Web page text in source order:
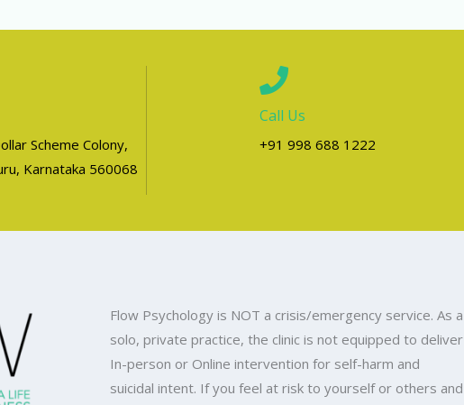
Scheme Colony,
Karnataka 560068
Call Us
+91 998 688 1222
Flow Psychology is NOT a crisis/emergency service. As a
solo, private practice, the clinic is not equipped to deliver
In-person or Online intervention for self-harm and
suicidal intent. If you feel at risk to yourself or others and